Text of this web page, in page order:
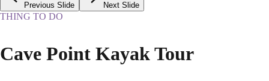
Previous Slide Next Slide
THING TO DO
Cave Point Kayak Tour